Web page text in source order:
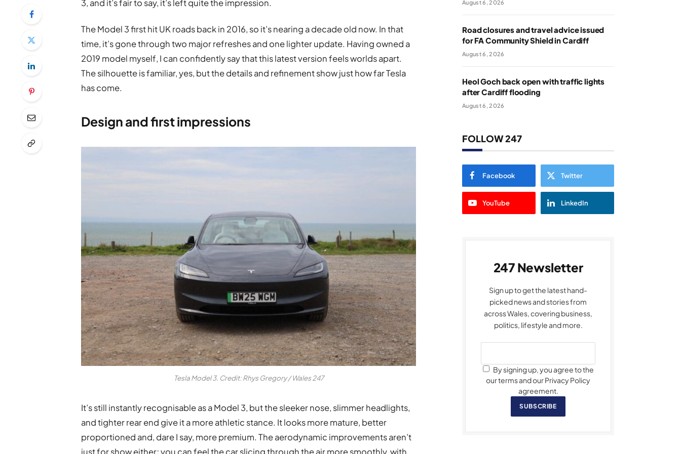
3, and it’s fair to say, it’s left quite the impression.
The Model 3 first hit UK roads back in 2016, so it’s nearing a decade old now. In that
time, it’s gone through two major refreshes and one lighter update. Having owned a
2019 model myself, I can confidently say that this latest version feels worlds apart.
The silhouette is familiar, yes, but the details and refinement show just how far Tesla
has come.
Design and first impressions
Tesla Model 3. Credit: Rhys Gregory / Wales 247
It’s still instantly recognisable as a Model 3, but the sleeker nose, slimmer headlights,
and tighter rear end give it a more athletic stance. It looks more mature, better
proportioned and, dare I say, more premium. The aerodynamic improvements aren’t
just for show either; you can feel the car slicing through the air more smoothly, with
August 6, 2026
Road closures and travel advice issued
for FA Community Shield in Cardiff
August 6, 2026
Heol Goch back open with traffic lights
after Cardiff flooding
August 6, 2026
FOLLOW 247
Facebook Twitter
YouTube LinkedIn
247 Newsletter
Sign up to get the latest hand-
picked news and stories from
across Wales, covering business,
politics, lifestyle and more.
By signing up, you agree to the
our terms and our Privacy Policy
agreement.
SUBSCRIBE